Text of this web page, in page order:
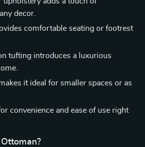
decor.
comfortable seating or footrest
tufting introduces a luxurious
it ideal for smaller spaces or as
convenience and ease of use right